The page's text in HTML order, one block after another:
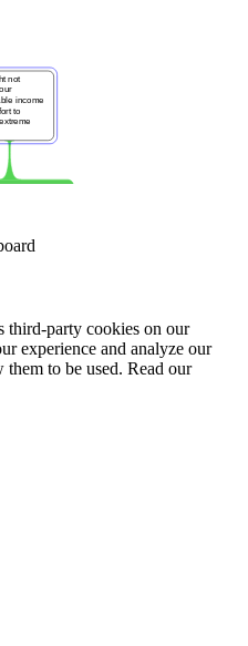
third-party cookies on our
experience and analyze our
to be used. Read our